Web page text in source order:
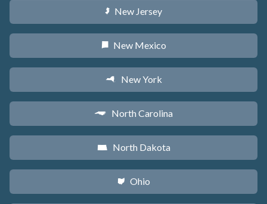
e New Jersey
f New Mexico
h New York
a North Carolina
b North Dakota
i Ohio